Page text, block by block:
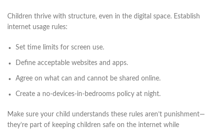
Children thrive with structure, even in the digital space. Establish
internet usage rules:
Set time limits for screen use.
Define acceptable websites and apps.
Agree on what can and cannot be shared online.
Create a no-devices-in-bedrooms policy at night.
Make sure your child understands these rules aren’t punishment—
they’re part of keeping children safe on the internet while